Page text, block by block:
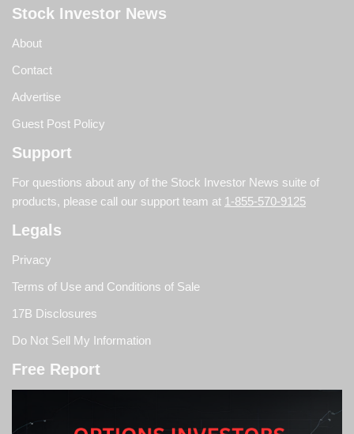
Stock Investor News
About
Contact
Advertise
Guest Post Policy
Support
For questions about any of the Stock Investor News suite of
products, please call our support team at 1-855-570-9125
Legals
Privacy
Terms of Use and Conditions of Sale
17B Disclosures
Do Not Sell My Information
Free Report